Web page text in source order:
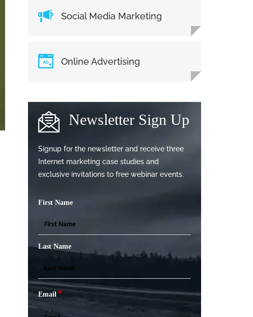
Social Media Marketing
Online Advertising
Newsletter Sign Up
Signup for the newsletter and receive three
Internet marketing case studies and
exclusive invitations to free webinar events.
First Name
Last Name
Email *